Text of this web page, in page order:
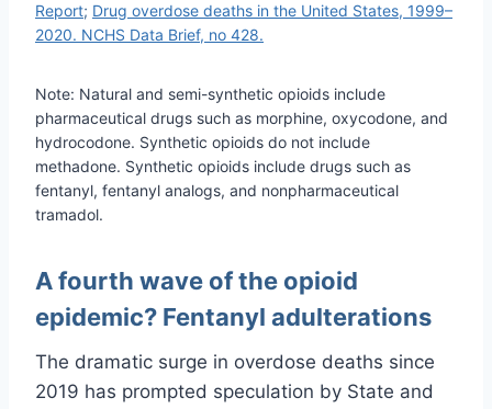
Report; Drug overdose deaths in the United States, 1999–
2020. NCHS Data Brief, no 428.
Note: Natural and semi-synthetic opioids include
pharmaceutical drugs such as morphine, oxycodone, and
hydrocodone. Synthetic opioids do not include
methadone. Synthetic opioids include drugs such as
fentanyl, fentanyl analogs, and nonpharmaceutical
tramadol.
A fourth wave of the opioid
epidemic? Fentanyl adulterations
The dramatic surge in overdose deaths since
2019 has prompted speculation by State and